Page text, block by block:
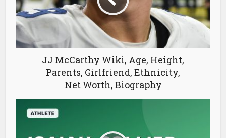
JJ McCarthy Wiki, Age, Height,
Parents, Girlfriend, Ethnicity,
Net Worth, Biography